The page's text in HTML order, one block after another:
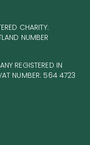
CHARITY:
NUMBER
REGISTERED IN
NUMBER: 564 4723